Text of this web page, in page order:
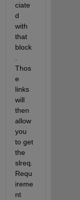
ciate
d
with
that
block
Thos
e
links
will
then
allow
you
to get
the
slreq.
Requ
ireme
nt